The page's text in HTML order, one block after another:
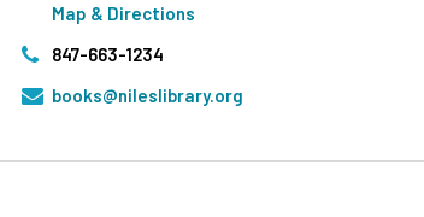
Map & Directions
847-663-1234
books@nileslibrary.org